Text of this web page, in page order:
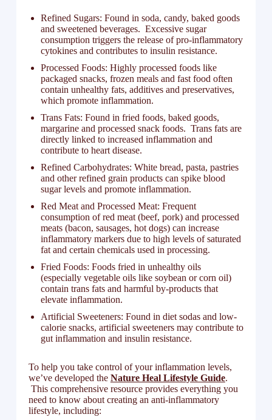
Refined Sugars: Found in soda, candy, baked goods
and sweetened beverages. Excessive sugar
consumption triggers the release of pro-inflammatory
cytokines and contributes to insulin resistance.
Processed Foods: Highly processed foods like
packaged snacks, frozen meals and fast food often
contain unhealthy fats, additives and preservatives,
which promote inflammation.
Trans Fats: Found in fried foods, baked goods,
margarine and processed snack foods. Trans fats are
directly linked to increased inflammation and
contribute to heart disease.
Refined Carbohydrates: White bread, pasta, pastries
and other refined grain products can spike blood
sugar levels and promote inflammation.
Red Meat and Processed Meat: Frequent
consumption of red meat (beef, pork) and processed
meats (bacon, sausages, hot dogs) can increase
inflammatory markers due to high levels of saturated
fat and certain chemicals used in processing.
Fried Foods: Foods fried in unhealthy oils
(especially vegetable oils like soybean or corn oil)
contain trans fats and harmful by-products that
elevate inflammation.
Artificial Sweeteners: Found in diet sodas and low-
calorie snacks, artificial sweeteners may contribute to
gut inflammation and insulin resistance.
To help you take control of your inflammation levels,
we’ve developed the Nature Heal Lifestyle Guide.
This comprehensive resource provides everything you
need to know about creating an anti-inflammatory
lifestyle, including: